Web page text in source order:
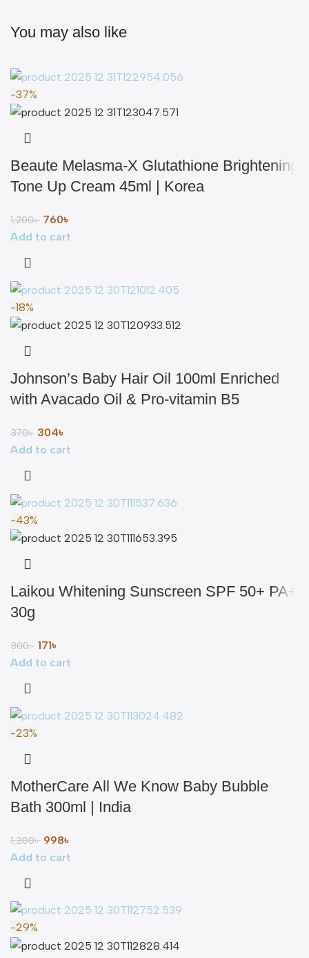
You may also like
-37%
Beaute Melasma-X Glutathione Brightening
Tone Up Cream 45ml | Korea
1,200৳ 760৳
Add to cart
-18%
Johnson’s Baby Hair Oil 100ml Enriched
with Avacado Oil & Pro-vitamin B5
370৳ 304৳
Add to cart
-43%
Laikou Whitening Sunscreen SPF 50+ PA+
30g
300৳ 171৳
Add to cart
-23%
MotherCare All We Know Baby Bubble
Bath 300ml | India
1,300৳ 998৳
Add to cart
-29%